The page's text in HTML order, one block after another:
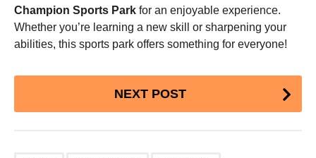
Champion Sports Park for an enjoyable experience.
Whether you’re learning a new skill or sharpening your
abilities, this sports park offers something for everyone!
NEXT POST